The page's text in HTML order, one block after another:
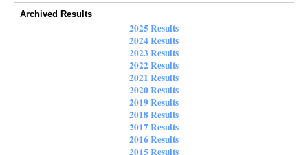
Archived Results
2025 Results
2024 Results
2023 Results
2022 Results
2021 Results
2020 Results
2019 Results
2018 Results
2017 Results
2016 Results
2015 Results